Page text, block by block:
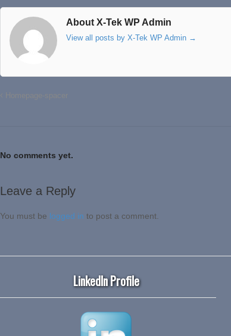
About X-Tek WP Admin
View all posts by X-Tek WP Admin →
Homepage-spacer
No comments yet.
Leave a Reply
You must be logged in to post a comment.
LinkedIn Profile